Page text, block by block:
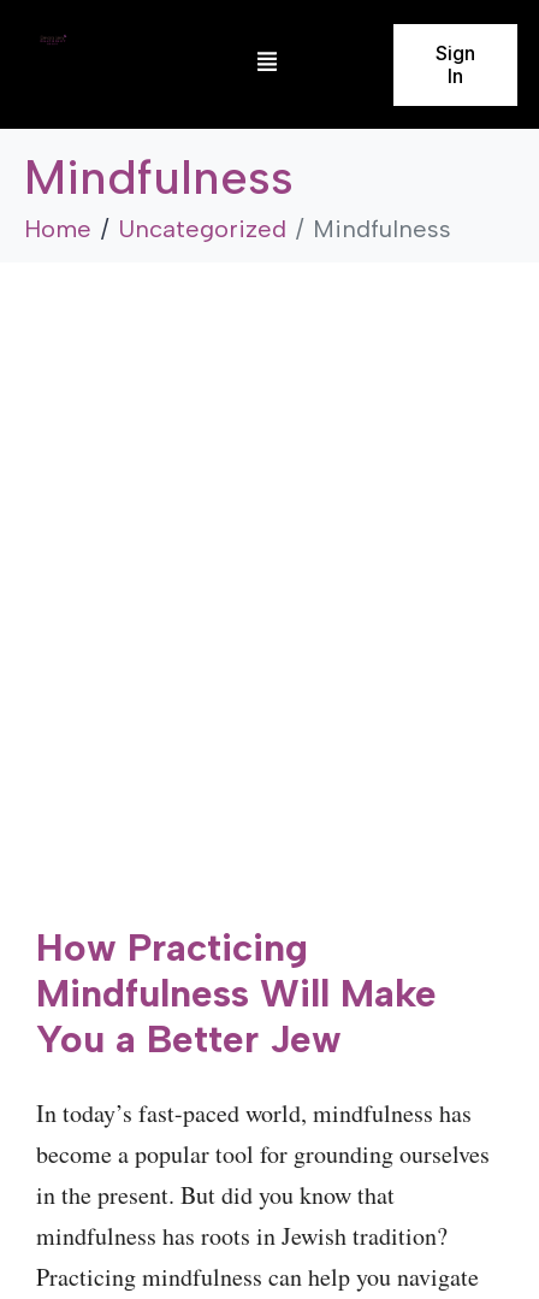
Sign
In
Mindfulness
Home Uncategorized Mindfulness
How Practicing
Mindfulness Will Make
You a Better Jew
In today’s fast-paced world, mindfulness has
become a popular tool for grounding ourselves
in the present. But did you know that
mindfulness has roots in Jewish tradition?
Practicing mindfulness can help you navigate